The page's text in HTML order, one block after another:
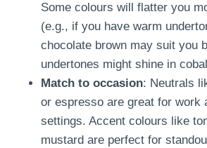
Some colours will flatter you
(e.g., if you have warm
chocolate brown may suit you
undertones might shine in
Match to occasion: Neutrals
or espresso are great for work
settings. Accent colours like
mustard are perfect for